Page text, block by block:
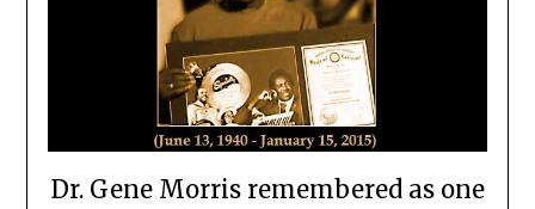
Dr. Gene Morris remembered as one